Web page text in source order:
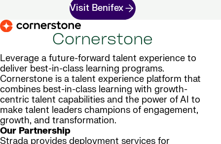
Visit Benifex
Cornerstone
Leverage a future-forward talent experience to
deliver best-in-class learning programs.
Cornerstone is a talent experience platform that
combines best-in-class learning with growth-
centric talent capabilities and the power of AI to
make talent leaders champions of engagement,
growth, and transformation.
Our Partnership
Strada provides deployment services for